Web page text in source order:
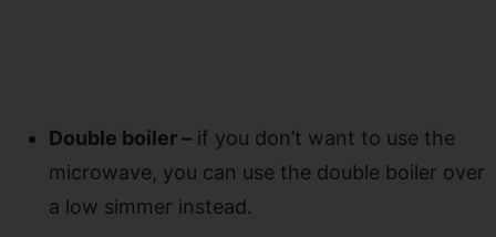
Double boiler –if you don’t want to use the
microwave, you can use the double boiler over
a low simmer instead.